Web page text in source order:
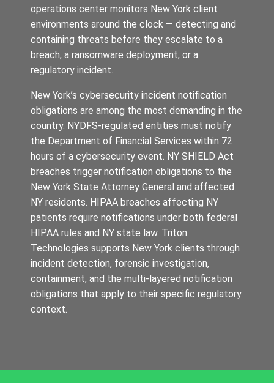
operations center monitors New York client
environments around the clock — detecting and
containing threats before they escalate to a
breach, a ransomware deployment, or a
regulatory incident.
New York’s cybersecurity incident notification
obligations are among the most demanding in the
country. NYDFS-regulated entities must notify
the Department of Financial Services within 72
hours of a cybersecurity event. NY SHIELD Act
breaches trigger notification obligations to the
New York State Attorney General and affected
NY residents. HIPAA breaches affecting NY
patients require notifications under both federal
HIPAA rules and NY state law. Triton
Technologies supports New York clients through
incident detection, forensic investigation,
containment, and the multi-layered notification
obligations that apply to their specific regulatory
context.